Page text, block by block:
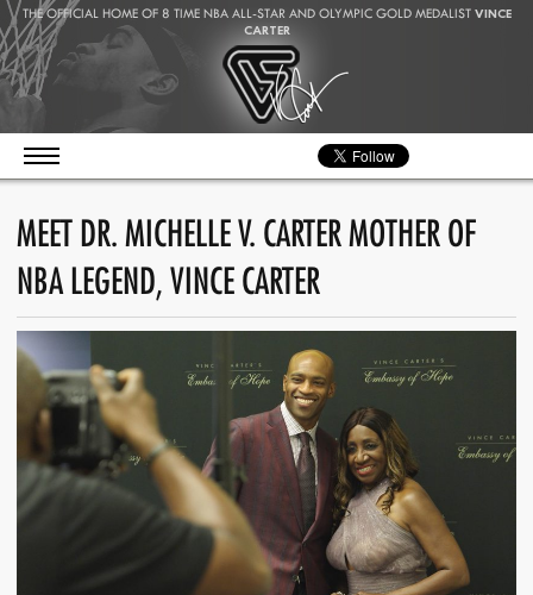
THE OFFICIAL HOME OF 8 TIME NBA ALL-STAR AND OLYMPIC GOLD MEDALIST VINCE
CARTER
MEET DR. MICHELLE V. CARTER MOTHER OF
NBA LEGEND, VINCE CARTER